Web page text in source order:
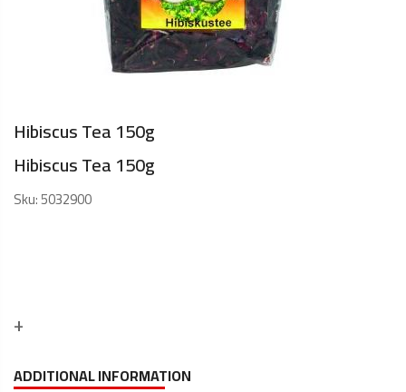
Hibiscus Tea 150g
Hibiscus Tea 150g
Sku:5032900
ADDITIONAL INFORMATION